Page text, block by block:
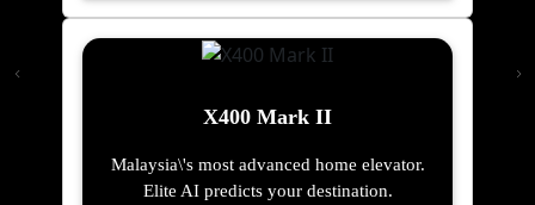
X400 Mark II
Malaysia\'s most advanced home elevator.
Elite AI predicts your destination.